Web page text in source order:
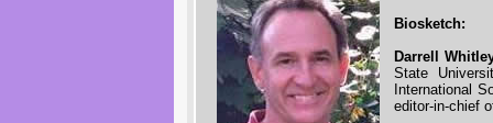
Biosketch:
Darrell
State
International
editor-in-chief